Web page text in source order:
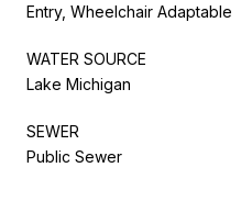
Entry, Wheelchair Adaptable
WATER SOURCE
Lake Michigan
SEWER
Public Sewer